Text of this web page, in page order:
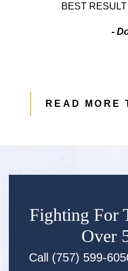
BEST
-
READ MORE
Fighting For
Over
Call (757) 599-